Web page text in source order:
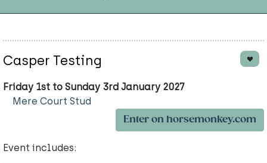
Casper Testing
Friday 1st to Sunday 3rd January 2027
Mere Court Stud
Enter on horsemonkey.com
Event includes: